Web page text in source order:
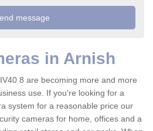
in Arnish
8 are becoming more and more
use. If you're looking for a
system for a reasonable price our
cameras for home, offices and a